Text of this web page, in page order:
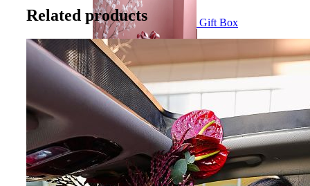
Gift Box
CAKES
english
فارسی
turkish
Русский
Gift Box
Related products